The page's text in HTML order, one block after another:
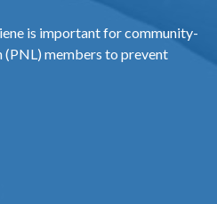
is important for community-
(PNL) members to prevent